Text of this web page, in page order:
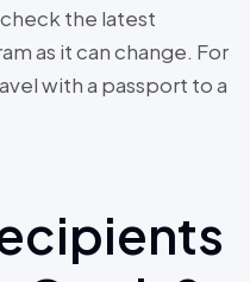
the latest
as it can change. For
with a passport to a